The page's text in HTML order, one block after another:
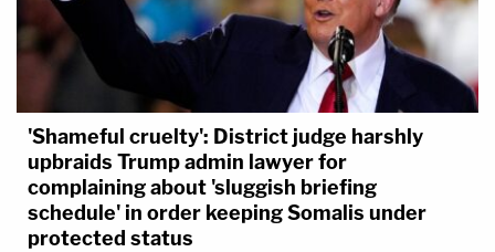
immunity.
'Shameful cruelty': District judge harshly
upbraids Trump admin lawyer for
complaining about 'sluggish briefing
schedule' in order keeping Somalis under
protected status